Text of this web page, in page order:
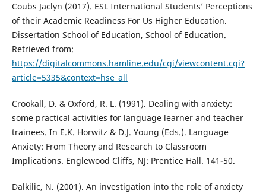
Coubs Jaclyn (2017). ESL International Students’ Perceptions
of their Academic Readiness For Us Higher Education.
Dissertation School of Education, School of Education.
Retrieved from:
https://digitalcommons.hamline.edu/cgi/viewcontent.cgi?
article=5335&context=hse_all
Crookall, D. & Oxford, R. L. (1991). Dealing with anxiety:
some practical activities for language learner and teacher
trainees. In E.K. Horwitz & D.J. Young (Eds.). Language
Anxiety: From Theory and Research to Classroom
Implications. Englewood Cliffs, NJ: Prentice Hall. 141-50.
Dalkilic, N. (2001). An investigation into the role of anxiety